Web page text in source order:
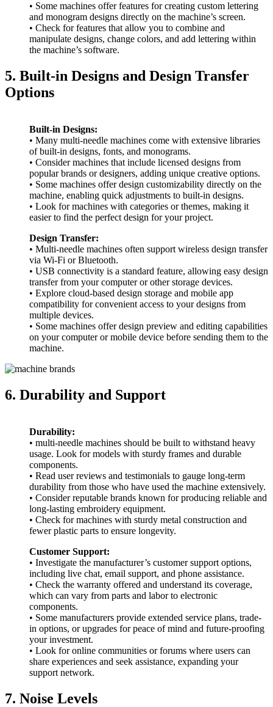
• Some machines offer features for creating custom lettering
and monogram designs directly on the machine’s screen.
• Check for features that allow you to combine and
manipulate designs, change colors, and add lettering within
the machine’s software.
5. Built-in Designs and Design Transfer
Options
Built-in Designs:
• Many multi-needle machines come with extensive libraries
of built-in designs, fonts, and monograms.
• Consider machines that include licensed designs from
popular brands or designers, adding unique creative options.
• Some machines offer design customizability directly on the
machine, enabling quick adjustments to built-in designs.
• Look for machines with categories or themes, making it
easier to find the perfect design for your project.
Design Transfer:
• Multi-needle machines often support wireless design transfer
via Wi-Fi or Bluetooth.
• USB connectivity is a standard feature, allowing easy design
transfer from your computer or other storage devices.
• Explore cloud-based design storage and mobile app
compatibility for convenient access to your designs from
multiple devices.
• Some machines offer design preview and editing capabilities
on your computer or mobile device before sending them to the
machine.
6. Durability and Support
Durability:
• multi-needle machines should be built to withstand heavy
usage. Look for models with sturdy frames and durable
components.
• Read user reviews and testimonials to gauge long-term
durability from those who have used the machine extensively.
• Consider reputable brands known for producing reliable and
long-lasting embroidery equipment.
• Check for machines with sturdy metal construction and
fewer plastic parts to ensure longevity.
Customer Support:
• Investigate the manufacturer’s customer support options,
including live chat, email support, and phone assistance.
• Check the warranty offered and understand its coverage,
which can vary from parts and labor to electronic
components.
• Some manufacturers provide extended service plans, trade-
in options, or upgrades for peace of mind and future-proofing
your investment.
• Look for online communities or forums where users can
share experiences and seek assistance, expanding your
support network.
7. Noise Levels